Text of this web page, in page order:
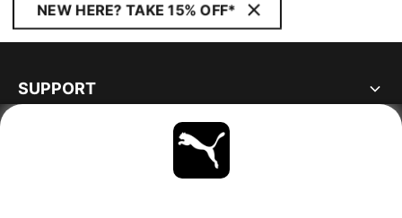
NEW HERE? TAKE 15% OFF*
SUPPORT